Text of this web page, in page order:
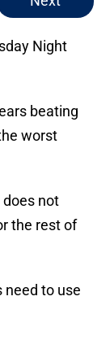
Night
beating
worst
does not
the rest of
need to use